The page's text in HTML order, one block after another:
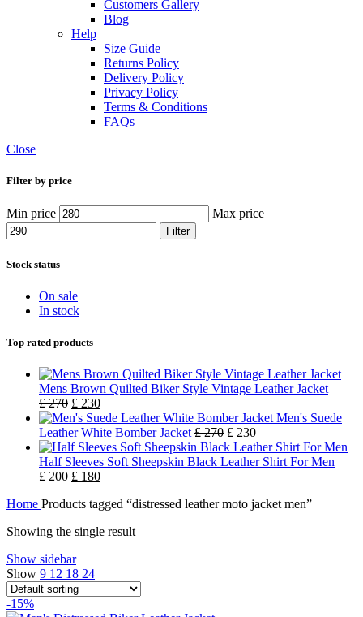
Customers Gallery
Blog
Help
Size Guide
Returns Policy
Delivery Policy
Privacy Policy
Terms & Conditions
FAQs
Close
Filter by price
Min price Max price
Filter
Stock status
On sale
In stock
Top rated products
Mens Brown Quilted Biker Style Vintage Leather Jacket
£270 £ 230
Men's Suede
Leather White Bomber Jacket £270 £ 230
Half Sleeves Soft Sheepskin Black Leather Shirt For Men
£200 £ 180
Home Products tagged “distressed leather moto jacket men”
Showing the single result
Show sidebar
Show 9 12 18 24
-15%